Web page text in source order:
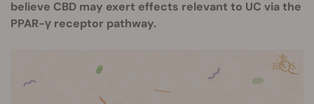
believe CBD may exert effects relevant to UC via the
PPAR-γ receptor pathway.